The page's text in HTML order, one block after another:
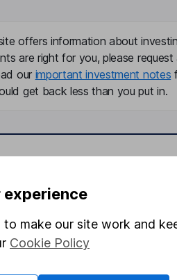
offers information about
are right for you, please
our important investment notes
get back less than you put in.
About us
Investor relations
Corporate Social Responsibility
experience
make our site work and
Cookie Policy